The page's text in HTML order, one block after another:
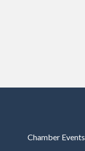
Chamber Events